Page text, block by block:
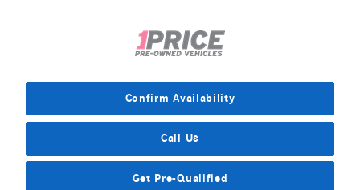
Confirm Availability
Call Us
Get Pre-Qualified